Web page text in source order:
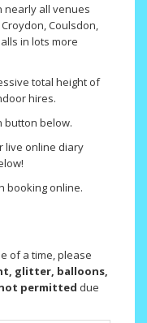
nearly all venues
Coulsdon,
in lots more
total height of
hires.
button below.
live online diary
booking online.
of a time, please
glitter, balloons,
permitted due